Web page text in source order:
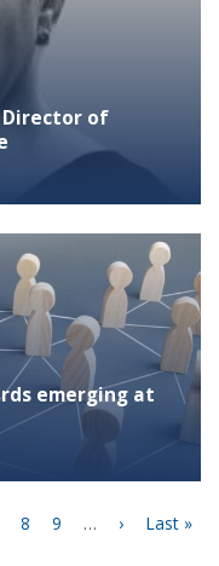
Director of
emerging at
Page
8 Page
9 …
Next
›
Last
Last »